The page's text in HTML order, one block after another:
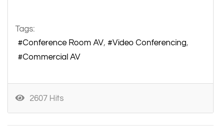
Tags:
Conference Room AV
Video Conferencing
Commercial AV
2607 Hits